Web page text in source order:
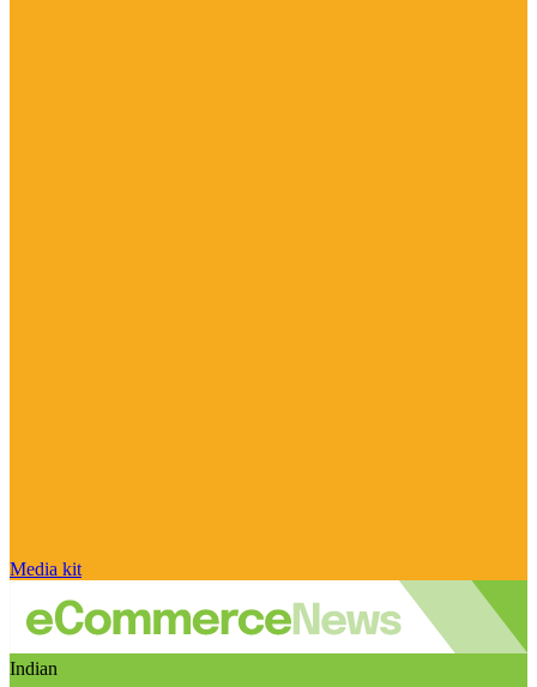
Media kit
Indian